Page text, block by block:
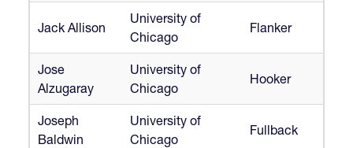
Jack Allison
University of
Chicago
Flanker
Jose
Alzugaray
University of
Chicago
Hooker
Joseph
Baldwin
University of
Chicago
Fullback